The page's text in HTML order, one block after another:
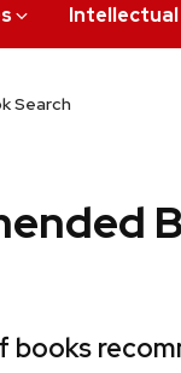
Search
books